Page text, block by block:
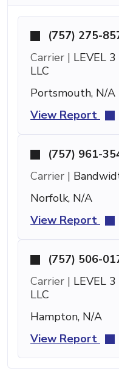
(757) 275-
Carrier | LEVEL
LLC
Portsmouth, N/A
View Report
(757) 961-
Carrier |
Norfolk, N/A
View Report
(757) 506-
Carrier | LEVEL
LLC
Hampton, N/A
View Report